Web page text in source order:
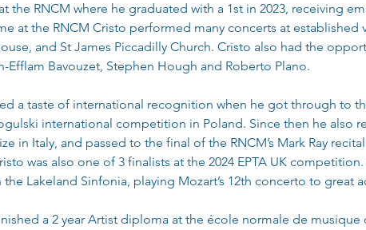
the RNCM where he graduated with a 1st in 2023, receiving
at the RNCM Cristo performed many concerts at
and St James Piccadilly Church. Cristo also had the
Efflam Bavouzet, Stephen Hough and Roberto Plano.
a taste of international recognition when he got through to
international competition in Poland. Since then he also
in Italy, and passed to the final of the RNCM’s Mark Ray
was also one of 3 finalists at the 2024 EPTA UK
Lakeland Sinfonia, playing Mozart’s 12th concerto to great
a 2 year Artist diploma at the école normale de